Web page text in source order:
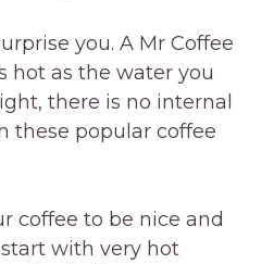
you. A Mr Coffee
hot as the water you
there is no internal
these popular coffee
coffee to be nice and
start with very hot